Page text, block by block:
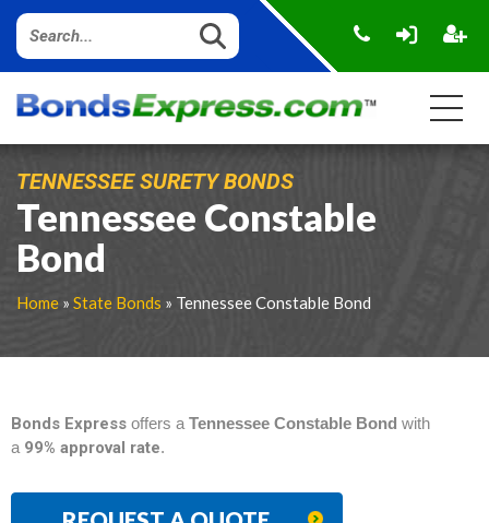
TENNESSEE SURETY BONDS
Tennessee Constable
Bond
Home » State Bonds » Tennessee Constable Bond
Bonds Express offers a Tennessee Constable Bond with
a99% approval rate.